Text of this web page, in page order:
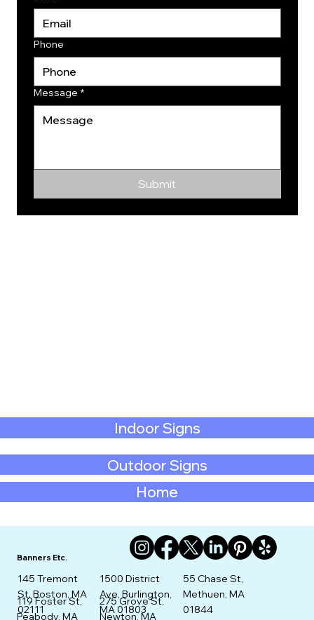
Home
Outdoor Signs
Indoor Signs
Phone
Message *
Submit
Banners Etc.
145 Tremont
St. Boston, MA
02111
119 Foster St,
Peabody, MA
275 Grove St,
Newton, MA
1500 District
Ave, Burlington,
MA 01803
55 Chase St,
Methuen, MA
01844